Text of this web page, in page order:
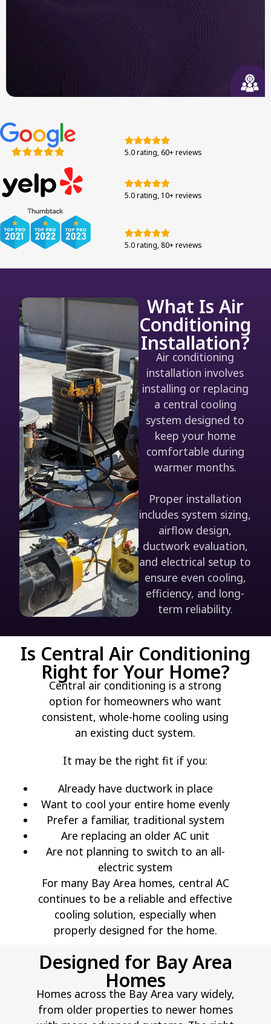
Responsive Support
From your first call to final walkthrough, we’re
here to guide you through each step with
confidence.
5.0 rating, 60+ reviews
5.0 rating, 10+ reviews
5.0 rating, 80+ reviews
Air conditioning
installation involves
installing or replacing
a central cooling
system designed to
keep your home
comfortable during
warmer months.
Proper installation
includes system sizing,
airflow design,
ductwork evaluation,
and electrical setup to
ensure even cooling,
efficiency, and long-
term reliability.
What Is Air
Conditioning
Installation?
Central air conditioning is a strong
option for homeowners who want
consistent, whole-home cooling using
an existing duct system.
It may be the right fit if you:
Already have ductwork in place
Want to cool your entire home evenly
Prefer a familiar, traditional system
Are replacing an older AC unit
Are not planning to switch to an all-
electric system
For many Bay Area homes, central AC
continues to be a reliable and effective
cooling solution, especially when
properly designed for the home.
Is Central Air Conditioning
Right for Your Home?
Homes across the Bay Area vary widely,
from older properties to newer homes
Designed for Bay Area
Homes